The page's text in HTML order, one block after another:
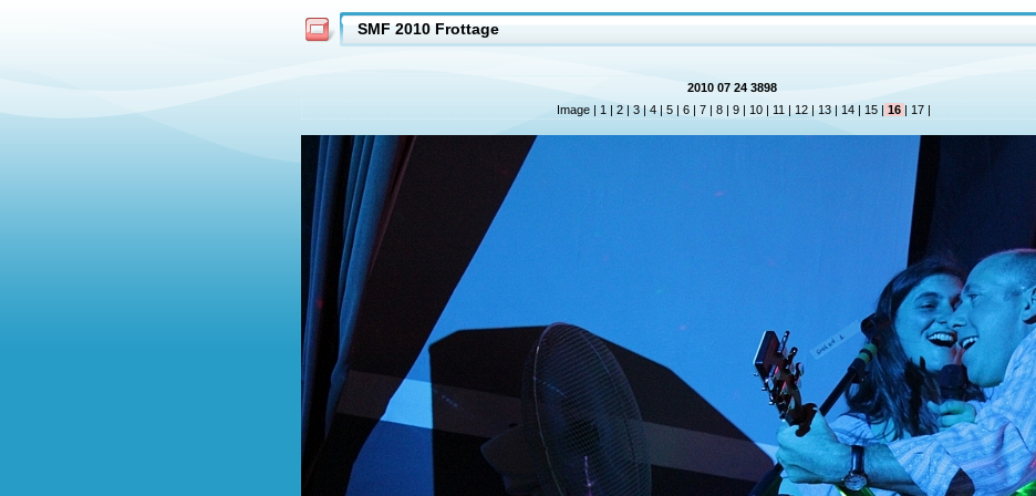
SMF 2010 Frottage
2010 07 24 3898
Image | 1 | 2 |3|4| 5 | 6 | 7 | 8 | 9 | 10 | 11 | 12 | 13 | 14 | 15 | 16 | 17 |